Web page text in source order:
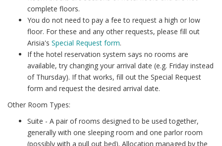
complete floors.
You do not need to pay a fee to request a high or low
floor. For these and any other requests, please fill out
Arisia's Special Request form.
If the hotel reservation system says no rooms are
available, try changing your arrival date (e.g. Friday instead
of Thursday). If that works, fill out the Special Request
form and request the desired arrival date.
Other Room Types:
Suite - A pair of rooms designed to be used together,
generally with one sleeping room and one parlor room
(possibly with a pull out bed). Allocation managed by the